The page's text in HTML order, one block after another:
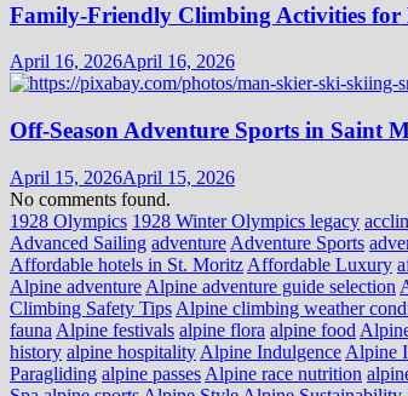
Family-Friendly Climbing Activities for
April 16, 2026April 16, 2026
Off-Season Adventure Sports in Saint
April 15, 2026April 15, 2026
No comments found.
1928 Olympics 1928 Winter Olympics legacy
Advanced Sailing adventure Adventure Sports
Affordable hotels in St. Moritz Affordable Luxury
Alpine adventure Alpine adventure guide selection
Climbing Safety Tips Alpine climbing weather
fauna Alpine festivals alpine flora alpine food
history alpine hospitality Alpine Indulgence Alpine
Paragliding alpine passes Alpine race nutrition